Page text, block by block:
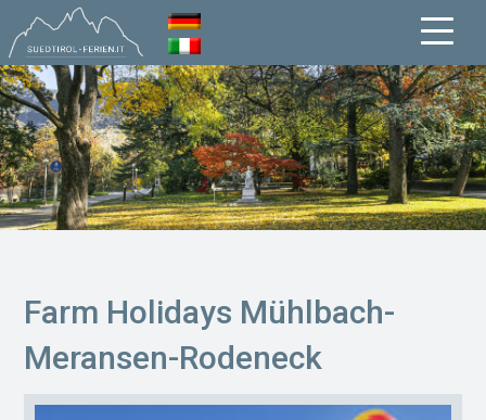
Farm Holidays Mühlbach-
Meransen-Rodeneck